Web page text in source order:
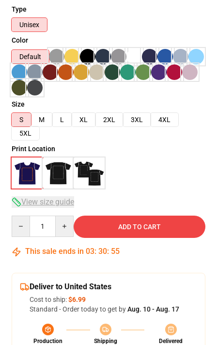
Type
Unisex
Color
Default
Size
S
M L XL 2XL 3XL
4XL
5XL
Print Location
View size guide
ADD TO CART
This sale ends in 03: 30: 54
Deliver to United States
Cost to ship:$6.99
Standard - Order today to get byAug. 10 - Aug. 17
Production
Shipping
Delivered